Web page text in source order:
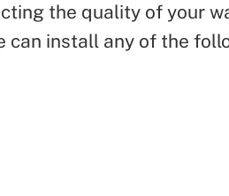
the quality of your
can install any of the